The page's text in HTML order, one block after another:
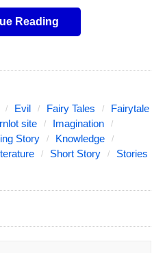
famous titles in
it was one of Poe’s
one he referred to
seeking an
American writer
Reading
Evil Fairy Tales
Fairytale
site
Imagination
Story
Knowledge
Short Story
Stories